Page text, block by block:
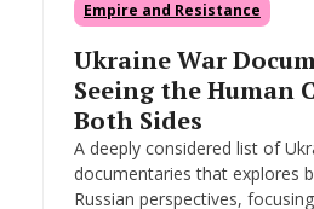
Empire and Resistance
Ukraine War
Seeing the Human
Both Sides
A deeply considered list of
documentaries that explores
Russian perspectives,